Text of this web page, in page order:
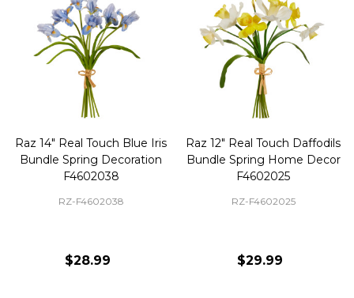
Raz 14" Real Touch Blue Iris
Bundle Spring Decoration
F4602038
RZ-F4602038
$28.99
Raz 12" Real Touch Daffodils
Bundle Spring Home Decor
F4602025
RZ-F4602025
$29.99